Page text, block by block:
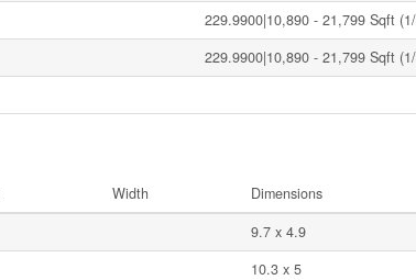
229.9900|10,890 - 21,799 Sqft
229.9900|10,890 - 21,799 Sqft
Width
Dimensions
9.7 x 4.9
10.3 x 5